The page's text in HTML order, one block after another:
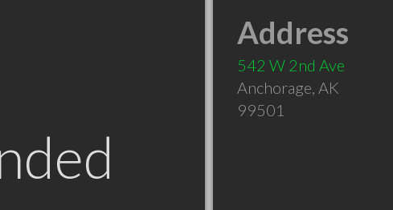
Address
542 W 2nd Ave
Anchorage, AK
99501